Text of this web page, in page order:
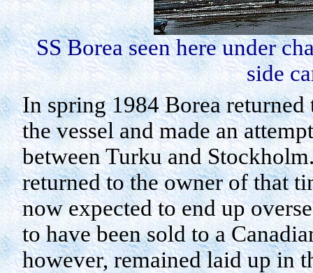
SSBoreaseen here under
side
In spring 1984Boreareturned
the vessel and made an
betweenTurkuandStockholm
returned to the owner of that
now expected to end up
to have been sold to a
however, remained laid up in